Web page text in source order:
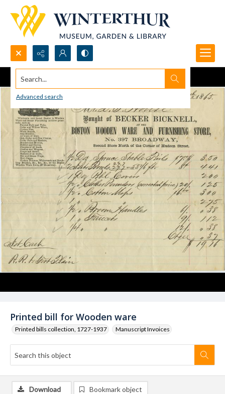
Search...
Advanced search
Printed bill for Wooden ware
Printed bills collection, 1727-1937 Manuscript Invoices
Download Bookmark object